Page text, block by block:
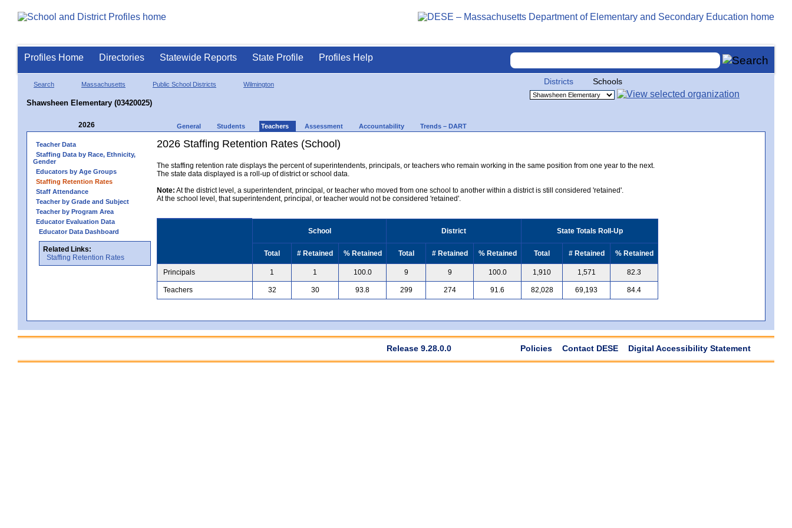
Profiles Home Directories Statewide Reports State Profile Profiles Help
Search Massachusetts Public School Districts Wilmington
Shawsheen Elementary (03420025)
Districts Schools
2026 General Students Teachers Assessment Accountability Trends – DART
Teacher Data
Staffing Data by Race, Ethnicity,
Gender
Educators by Age Groups
Staffing Retention Rates
Staff Attendance
Teacher by Grade and Subject
Teacher by Program Area
Educator Evaluation Data
Educator Data Dashboard
Related Links:
Staffing Retention Rates
2026 Staffing Retention Rates (School)
The staffing retention rate displays the percent of superintendents, principals, or teachers who remain working in the same position from one year to the next.
The state data displayed is a roll-up of district or school data.
Note: At the district level, a superintendent, principal, or teacher who moved from one school to another within a district is still considered 'retained'.
At the school level, that superintendent, principal, or teacher would not be considered 'retained'.
School District State Totals Roll-Up
Total # Retained % Retained Total # Retained % Retained Total # Retained % Retained
Principals 1 1 100.0 9 9 100.0 1,910 1,571 82.3
Teachers 32 30 93.8 299 274 91.6 82,028 69,193 84.4
Release 9.28.0.0 Policies Contact DESE Digital Accessibility Statement